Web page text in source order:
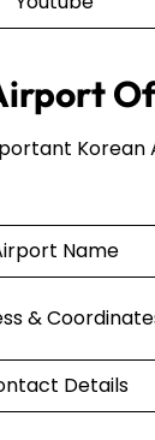
Name
&
Details